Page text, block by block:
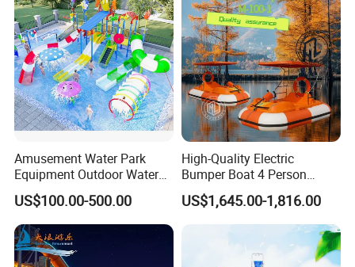
Amusement Water Park
Equipment Outdoor Water
Slide for Swimming Pool
US$100.00-500.00
High-Quality Electric
Bumper Boat 4 Person
Electric Boat Manufacturer
Direct Water Bumper Boat
US$1,645.00-1,816.00